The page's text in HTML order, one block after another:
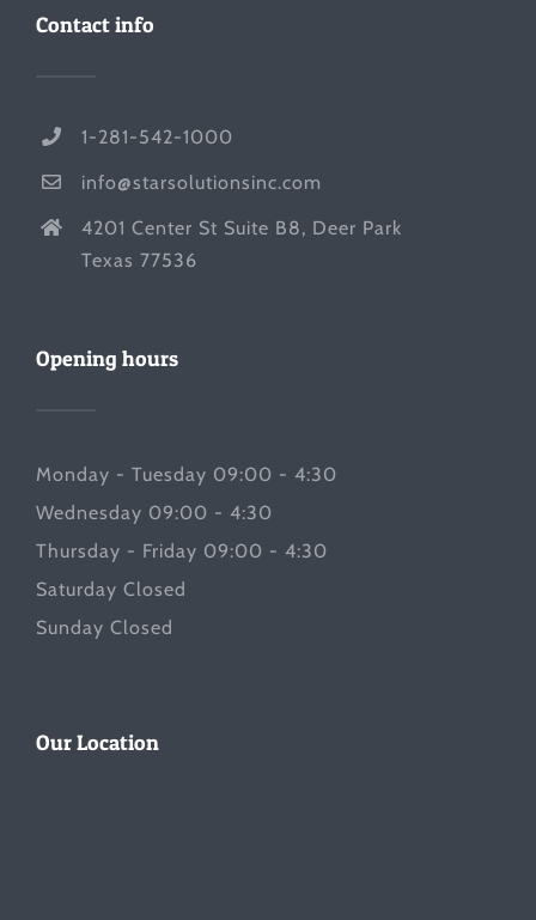
Contact info
1-281-542-1000
info@starsolutionsinc.com
4201 Center St Suite B8, Deer Park
Texas 77536
Opening hours
Monday - Tuesday 09:00 - 4:30
Wednesday 09:00 - 4:30
Thursday - Friday 09:00 - 4:30
Saturday Closed
Sunday Closed
Our Location